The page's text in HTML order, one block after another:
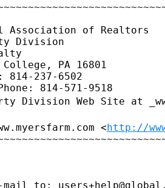
Association of Realtors
Division
PA 16801
814-237-6502
Division Web Site at
<http://
to: